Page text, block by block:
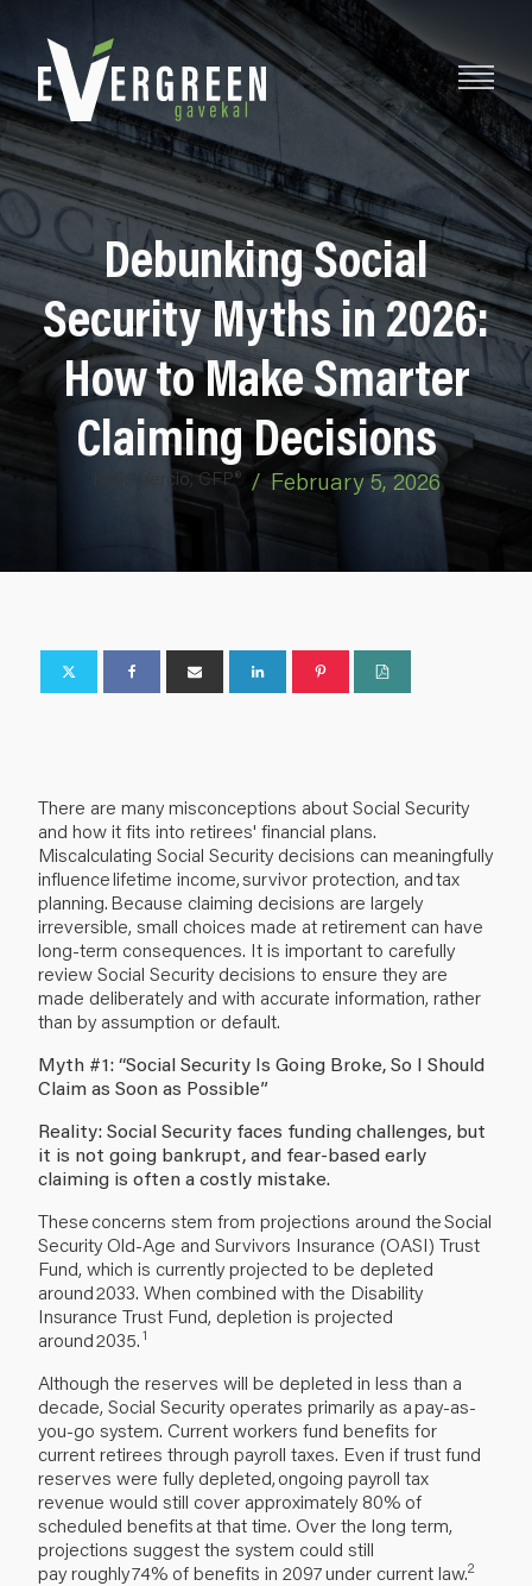
Debunking Social
Security Myths in 2026:
How to Make Smarter
Claiming Decisions
Katie Vercio, CFP® / February 5, 2026
There are many misconceptions about Social Security
and how it fits into retirees' financial plans.
Miscalculating Social Security decisions can meaningfully
influence lifetime income, survivor protection, and tax
planning. Because claiming decisions are largely
irreversible, small choices made at retirement can have
long-term consequences. It is important to carefully
review Social Security decisions to ensure they are
made deliberately and with accurate information, rather
than by assumption or default.
Myth #1: “Social Security Is Going Broke, So I Should
Claim as Soon as Possible”
Reality: Social Security faces funding challenges, but
it is not going bankrupt, and fear-based early
claiming is often a costly mistake.
These concerns stem from projections around the Social
Security Old-Age and Survivors Insurance (OASI) Trust
Fund, which is currently projected to be depleted
around 2033. When combined with the Disability
Insurance Trust Fund, depletion is projected
around 2035. 1
Although the reserves will be depleted in less than a
decade, Social Security operates primarily as a pay-as-
you-go system. Current workers fund benefits for
current retirees through payroll taxes. Even if trust fund
reserves were fully depleted, ongoing payroll tax
revenue would still cover approximately 80% of
scheduled benefits at that time. Over the long term,
projections suggest the system could still
pay roughly 74% of benefits in 2097 under current law.2